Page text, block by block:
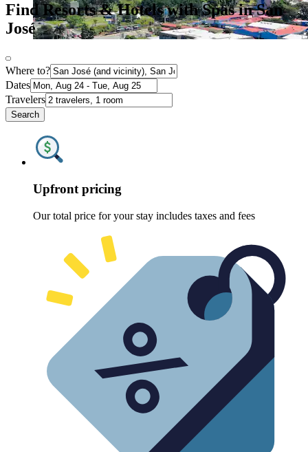
Find Resorts & Hotels with Spas in San
José
Where to?
Dates
Travelers
Search
Upfront pricing
Our total price for your stay includes taxes and fees